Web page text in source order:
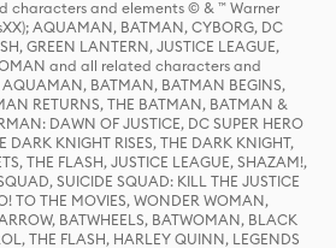
characters and elements © & ™ Warner
AQUAMAN, BATMAN, CYBORG, DC
GREEN LANTERN, JUSTICE LEAGUE,
and all related characters and
BATMAN, BATMAN BEGINS,
RETURNS, THE BATMAN, BATMAN &
DAWN OF JUSTICE, DC SUPER HERO
DARK KNIGHT RISES, THE DARK KNIGHT,
THE FLASH, JUSTICE LEAGUE, SHAZAM!,
SUICIDE SQUAD: KILL THE JUSTICE
TO THE MOVIES, WONDER WOMAN,
BATWHEELS, BATWOMAN, BLACK
THE FLASH, HARLEY QUINN, LEGENDS